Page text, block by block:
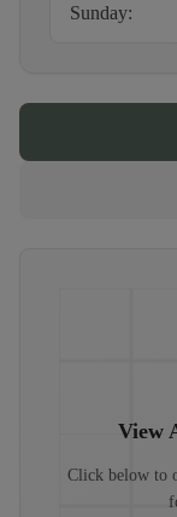
Sunday:
View
Click below to